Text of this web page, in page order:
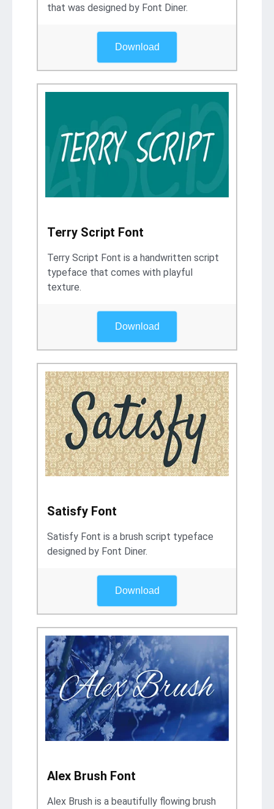
that was designed by Font Diner.
Download
Terry Script Font
Terry Script Font is a handwritten script
typeface that comes with playful
texture.
Download
Satisfy Font
Satisfy Font is a brush script typeface
designed by Font Diner.
Download
Alex Brush Font
Alex Brush is a beautifully flowing brush